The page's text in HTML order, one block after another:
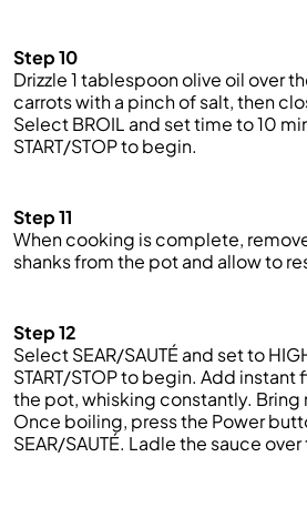
Step 10
Drizzle 1 tablespoon olive oil over
carrots with a pinch of salt, then
Select BROIL and settimeto 10
START/STOP to begin.
Step 11
When cooking is complete,
shanks from the pot and allow to
Step 12
Select SEAR/SAUTÉ and set to
START/STOP to begin. Add
the pot, whisking constantly. Bring
Once boiling, press the Power
SEAR/SAUTÉ. Ladle the sauce